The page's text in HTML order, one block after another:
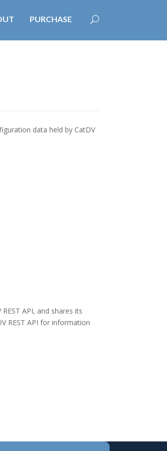
PURCHASE
data held by CatDV
API, and shares its
REST API for information